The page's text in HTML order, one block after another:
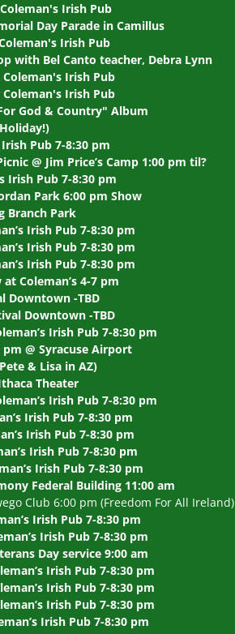
Irish Pub
Day Parade in Camillus
Irish Pub
with Bel Canto teacher, Debra Lynn
Irish Pub
Irish Pub
God & Country" Album
Pub 7-8:30 pm
@ Jim Price’s Camp 1:00 pm til?
Irish Pub 7-8:30 pm
Park 6:00 pm Show
Branch Park
Irish Pub 7-8:30 pm
Irish Pub 7-8:30 pm
Irish Pub 7-8:30 pm
Coleman’s 4-7 pm
Downtown -TBD
Downtown -TBD
Irish Pub 7-8:30 pm
@ Syracuse Airport
& Lisa in AZ)
Theater
Irish Pub 7-8:30 pm
Irish Pub 7-8:30 pm
Irish Pub 7-8:30 pm
Irish Pub 7-8:30 pm
Irish Pub 7-8:30 pm
Federal Building 11:00 am
Club 6:00 pm (Freedom For All Ireland)
Irish Pub 7-8:30 pm
Irish Pub 7-8:30 pm
Day service 9:00 am
Irish Pub 7-8:30 pm
Irish Pub 7-8:30 pm
Irish Pub 7-8:30 pm
Irish Pub 7-8:30 pm